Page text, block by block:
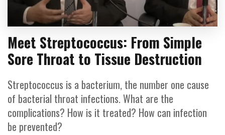
Meet Streptococcus: From Simple
Sore Throat to Tissue Destruction
Streptococcus is a bacterium, the number one cause
of bacterial throat infections. What are the
complications? How is it treated? How can infection
be prevented?